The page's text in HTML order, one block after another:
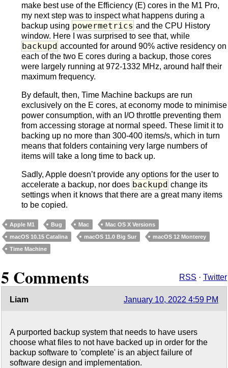
make best use of the Efficiency (E) cores in the M1 Pro,
my next step was to inspect what happens during a
backup using powermetrics and the CPU History
window. Here I was surprised to see that, while
backupd accounted for around 90% active residency on
each of the two E cores during a backup, those cores
were largely running at 972-1332 MHz, around half their
maximum frequency.
By default, then, Time Machine backups are run
exclusively on the E cores, at economy mode to minimise
power consumption, with an I/O throttle preventing them
from accessing storage at normal speed. These limit it to
backing up no more than 300-400 items/s, which in turn
means that folders containing very large numbers of
items will take a long time to back up.
Sadly, Apple doesn’t provide any options for the user to
accelerate a backup, nor does backupd change its
settings when it knows that there are a great many items
to be copied.
Apple M1 Bug Mac
Mac OS X Versions
macOS 10.15 Catalina
macOS 11.0 Big Sur
macOS 12 Monterey
Time Machine
5 Comments RSS · Twitter
Liam January 10, 2022 4:59 PM
A purported backup system that needs to have users
choose what files to not have backed up in order for the
backup software to 'complete' is an abject failure of
software design and implementation.